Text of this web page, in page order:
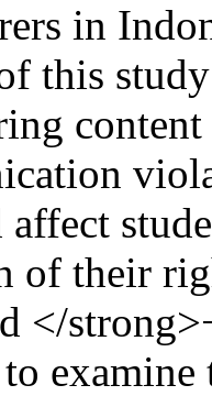
in
this
of their
</